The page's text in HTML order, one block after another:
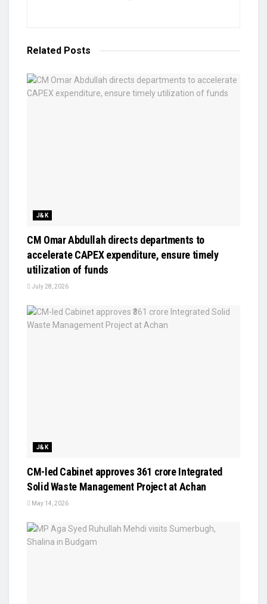
Related Posts
J&K
CM Omar Abdullah directs departments to
accelerate CAPEX expenditure, ensure timely
utilization of funds
July 28, 2026
J&K
CM-led Cabinet approves ₹361 crore Integrated
Solid Waste Management Project at Achan
May 14, 2026